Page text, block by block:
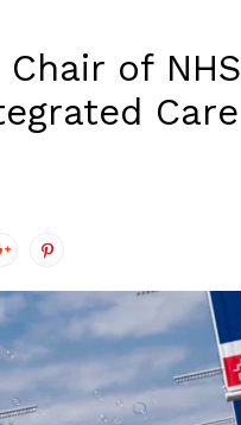
of NHS
Care